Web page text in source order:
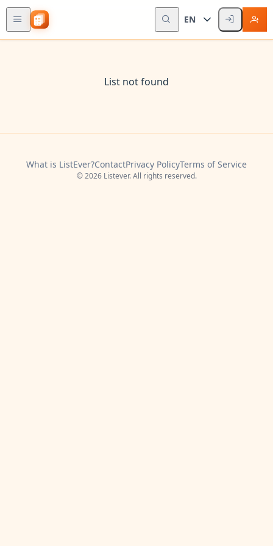
EN
List not found
What is ListEver?ContactPrivacy PolicyTerms of Service
© 2026 Listever. All rights reserved.